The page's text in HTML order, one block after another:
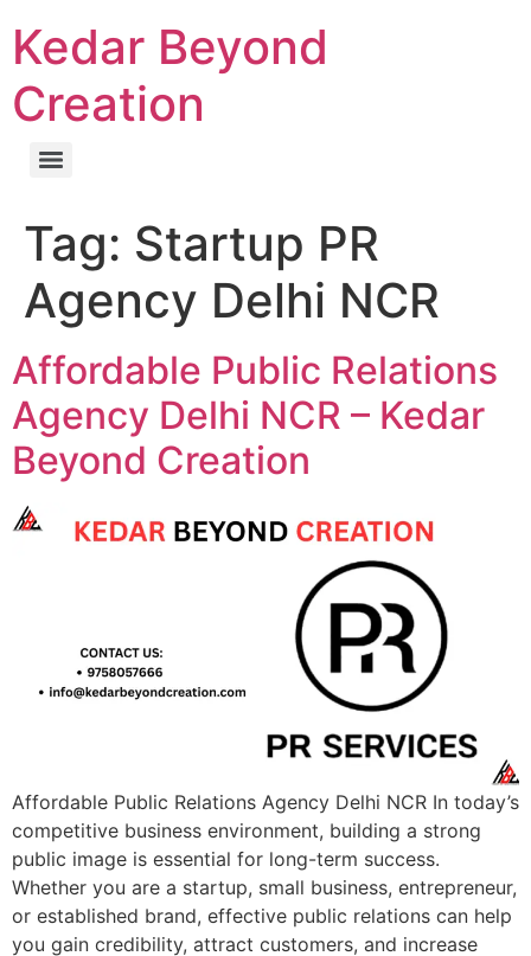
Kedar Beyond
Creation
Tag: Startup PR
Agency Delhi NCR
Affordable Public Relations
Agency Delhi NCR – Kedar
Beyond Creation
Affordable Public Relations Agency Delhi NCR In today’s
competitive business environment, building a strong
public image is essential for long-term success.
Whether you are a startup, small business, entrepreneur,
or established brand, effective public relations can help
you gain credibility, attract customers, and increase